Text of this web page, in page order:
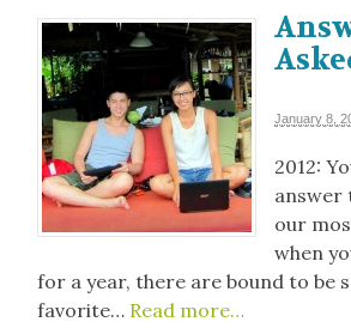
January 8,
2012:
answer
our
when
for a year, there are bound to be
favorite… Read more…